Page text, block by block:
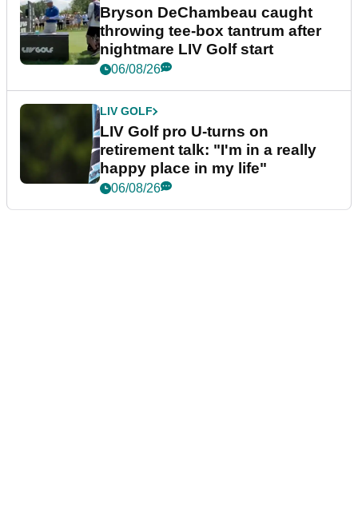
Bryson DeChambeau caught
throwing tee-box tantrum after
nightmare LIV Golf start
06/08/26
LIV GOLF
LIV Golf pro U-turns on
retirement talk: "I'm in a really
happy place in my life"
06/08/26